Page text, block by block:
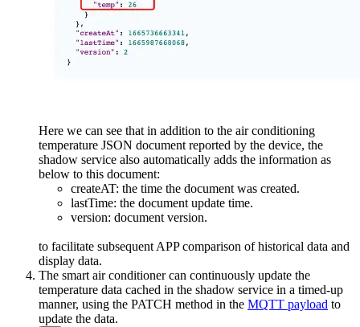
Here we can see that in addition to the air conditioning
temperature JSON document reported by the device, the
shadow service also automatically adds the information as
below to this document:
createAT: the time the document was created.
lastTime: the document update time.
version: document version.
to facilitate subsequent APP comparison of historical data and
display data.
The smart air conditioner can continuously update the
temperature data cached in the shadow service in a timed-up
manner, using the PATCH method in the MQTT payload to
update the data.